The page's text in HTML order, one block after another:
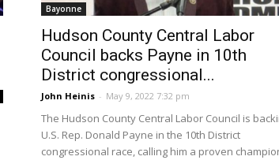
Bayonne
Hudson County Central Labor
Council backs Payne in 10th
District congressional...
John Heinis - May 9, 2022 7:32 pm
The Hudson County Central Labor Council is
U.S. Rep. Donald Payne in the 10th District
congressional race, calling him a proven